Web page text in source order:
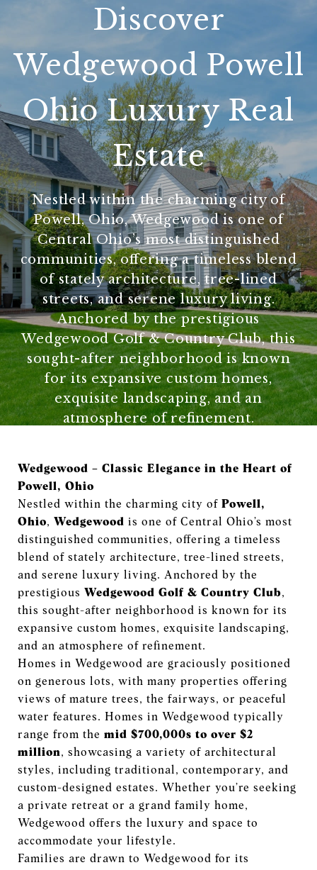
Discover
Wedgewood Powell
Ohio Luxury Real
Estate
Nestled within the charming city of
Powell, Ohio, Wedgewood is one of
Central Ohio’s most distinguished
communities, offering a timeless blend
of stately architecture, tree-lined
streets, and serene luxury living.
Anchored by the prestigious
Wedgewood Golf & Country Club, this
sought-after neighborhood is known
for its expansive custom homes,
exquisite landscaping, and an
atmosphere of refinement.
Wedgewood – Classic Elegance in the Heart of
Powell, Ohio
Nestled within the charming city of Powell,
Ohio, Wedgewood is one of Central Ohio’s most
distinguished communities, offering a timeless
blend of stately architecture, tree-lined streets,
and serene luxury living. Anchored by the
prestigious Wedgewood Golf & Country Club,
this sought-after neighborhood is known for its
expansive custom homes, exquisite landscaping,
and an atmosphere of refinement.
Homes in Wedgewood are graciously positioned
on generous lots, with many properties offering
views of mature trees, the fairways, or peaceful
water features. Homes in Wedgewood typically
range from the mid $700,000s to over $2
million, showcasing a variety of architectural
styles, including traditional, contemporary, and
custom-designed estates. Whether you’re seeking
a private retreat or a grand family home,
Wedgewood offers the luxury and space to
accommodate your lifestyle.
Families are drawn to Wedgewood for its